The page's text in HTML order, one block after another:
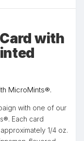
with
MicroMints®.
with one of our
Each card
1/4 oz.